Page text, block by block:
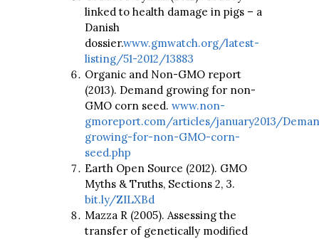
linked to health damage in pigs – a
Danish
dossier.www.gmwatch.org/latest-
listing/51-2012/13883
Organic and Non-GMO report
(2013). Demand growing for non-
GMO corn seed. www.non-
gmoreport.com/articles/january2013/
growing-for-non-GMO-corn-
seed.php
Earth Open Source (2012). GMO
Myths & Truths, Sections 2, 3.
bit.ly/ZILXBd
Mazza R (2005). Assessing the
transfer of genetically modified